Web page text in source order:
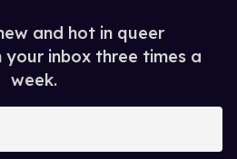
and hot in queer
your inbox three times a
week.